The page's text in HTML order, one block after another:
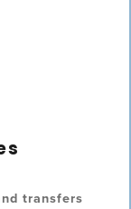
transfers